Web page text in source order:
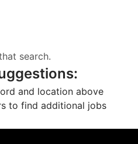
search.
:
and location above
to find additional jobs